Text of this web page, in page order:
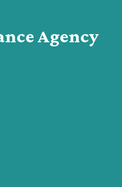
Agency